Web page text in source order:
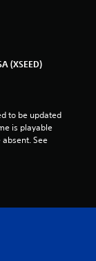
(XSEED)
to be updated
is playable
absent. See